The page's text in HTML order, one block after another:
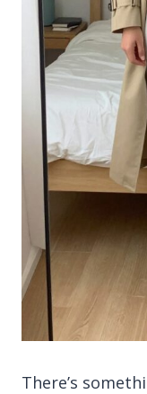
There’s